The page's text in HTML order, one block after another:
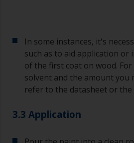
In some instances, it's
such as to aid application
of the first coat on wood.
solvent and the amount you
refer to the datasheet or the
3.3 Application